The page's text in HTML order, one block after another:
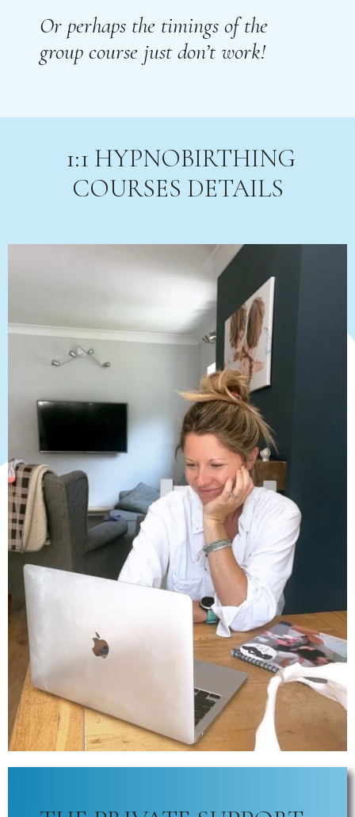
Or perhaps the timings of the
group course just don’t work!
1:1 HYPNOBIRTHING
COURSES DETAILS